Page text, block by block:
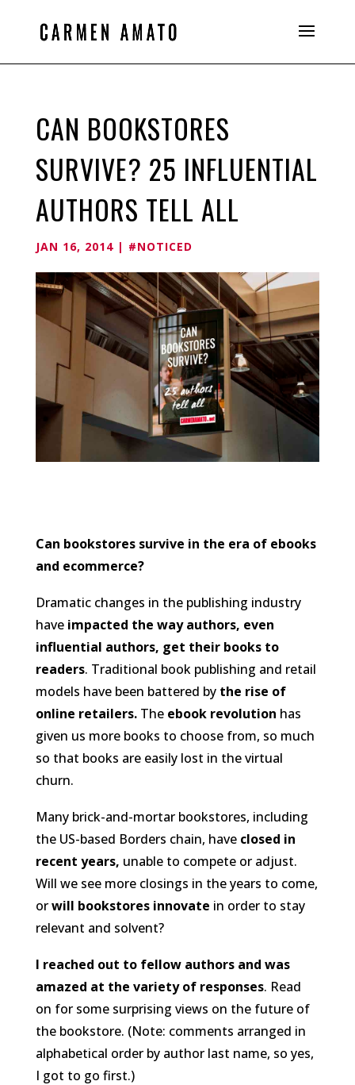
CAN BOOKSTORES
SURVIVE? 25 INFLUENTIAL
AUTHORS TELL ALL
JAN 16, 2014| #NOTICED
Can bookstores survive in the era of ebooks
and ecommerce?
Dramatic changes in the publishing industry
have impacted the way authors, even
influential authors, get their books to
readers. Traditional book publishing and retail
models have been battered by the rise of
online retailers.Theebook revolution has
given us more books to choose from, so much
so that books are easily lost in the virtual
churn.
Many brick-and-mortar bookstores, including
the US-based Borders chain, have closed in
recent years, unable to compete or adjust.
Will we see more closings in the years to come,
orwill bookstores innovate in order to stay
relevant and solvent?
I reached out to fellow authors and was
amazed at the variety of responses. Read
on for some surprising views on the future of
the bookstore. (Note: comments arranged in
alphabetical order by author last name, so yes,
I got to go first.)